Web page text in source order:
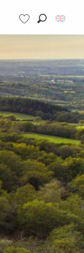
Voir les favoris